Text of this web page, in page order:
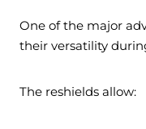
One of the major
their versatility
The reshields allow: